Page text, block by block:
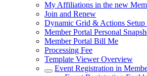
My Affiliations in the new
Join and Renew
Dynamic Grid & Actions Setup
Member Portal Personal
Member Portal Bill Me
Processing Fee
Template Viewer Overview
Event Registration in